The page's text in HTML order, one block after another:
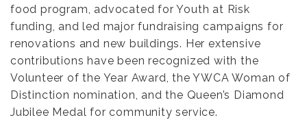
food program, advocated for Youth at Risk
funding, and led major fundraising campaigns for
renovations and new buildings. Her extensive
contributions have been recognized with the
Volunteer of the Year Award, the YWCA Woman of
Distinction nomination, and the Queen’s Diamond
Jubilee Medal for community service.